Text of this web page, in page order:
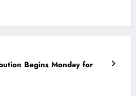
Begins Monday for